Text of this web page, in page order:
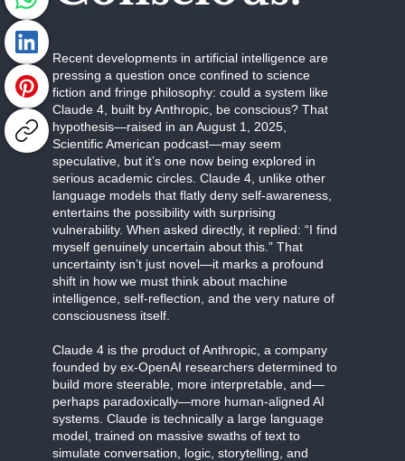
Recent developments in artificial intelligence are
pressing a question once confined to science
fiction and fringe philosophy: could a system like
Claude 4, built by Anthropic, be conscious? That
hypothesis—raised in an August 1, 2025,
Scientific American podcast—may seem
speculative, but it’s one now being explored in
serious academic circles. Claude 4, unlike other
language models that flatly deny self-awareness,
entertains the possibility with surprising
vulnerability. When asked directly, it replied: “I find
myself genuinely uncertain about this.” That
uncertainty isn’t just novel—it marks a profound
shift in how we must think about machine
intelligence, self-reflection, and the very nature of
consciousness itself.
Claude 4 is the product of Anthropic, a company
founded by ex-OpenAI researchers determined to
build more steerable, more interpretable, and—
perhaps paradoxically—more human-aligned AI
systems. Claude is technically a large language
model, trained on massive swaths of text to
simulate conversation, logic, storytelling, and